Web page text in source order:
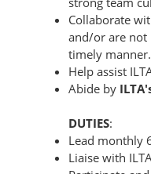
Collaborate
and/or are not
timely
Help assist
Abide by
DUTIES:
Lead monthly
Liaise with